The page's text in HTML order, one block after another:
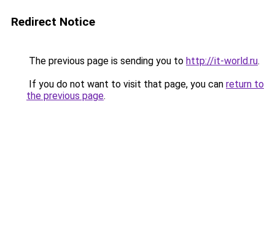
Redirect Notice
The previous page is sending you to http://it-world.ru.
If you do not want to visit that page, you can return to
the previous page.